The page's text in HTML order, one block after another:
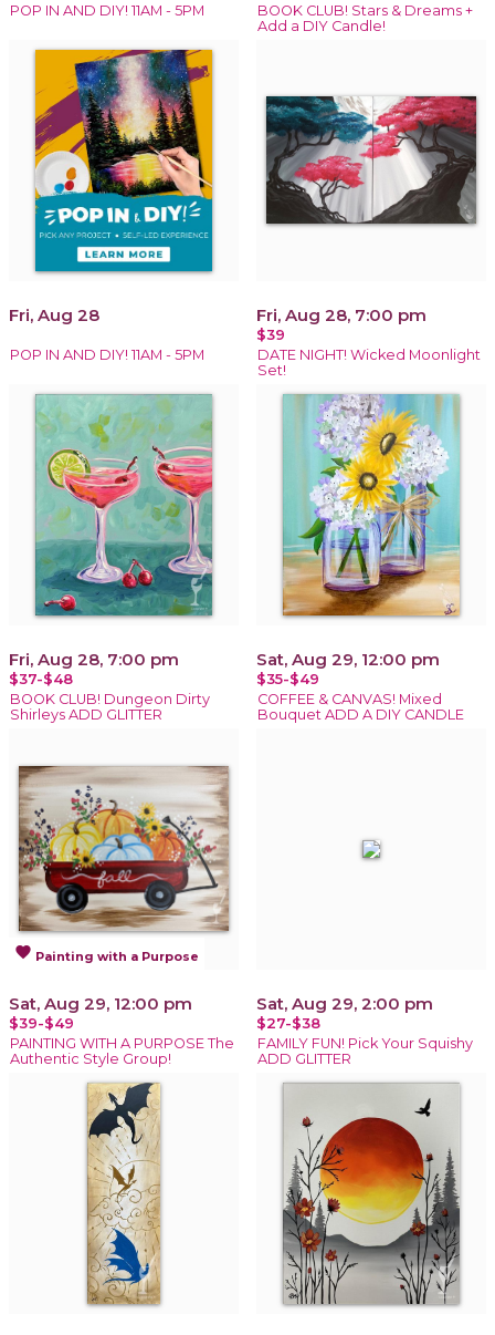
POP IN AND DIY! 11AM - 5PM
BOOK CLUB! Stars & Dreams +
Add a DIY Candle!
Fri, Aug 28
POP IN AND DIY! 11AM - 5PM
Fri, Aug 28, 7:00 pm
$39
DATE NIGHT! Wicked Moonlight
Set!
Fri, Aug 28, 7:00 pm
$37-$48
BOOK CLUB! Dungeon Dirty
Shirleys ADD GLITTER
Sat, Aug 29, 12:00 pm
$35-$49
COFFEE & CANVAS! Mixed
Bouquet ADD A DIY CANDLE
favorite Painting with a Purpose
Sat, Aug 29, 12:00 pm
$39-$49
PAINTING WITH A PURPOSE The
Authentic Style Group!
Sat, Aug 29, 2:00 pm
$27-$38
FAMILY FUN! Pick Your Squishy
ADD GLITTER